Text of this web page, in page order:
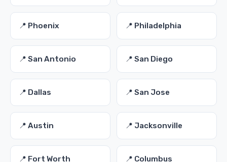
📍 Phoenix 📍 Philadelphia
📍 San Antonio 📍 San Diego
📍 Dallas 📍 San Jose
📍 Austin 📍 Jacksonville
📍 Fort Worth 📍 Columbus